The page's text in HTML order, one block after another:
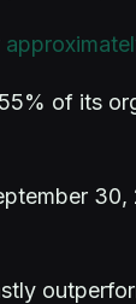
of its
30,